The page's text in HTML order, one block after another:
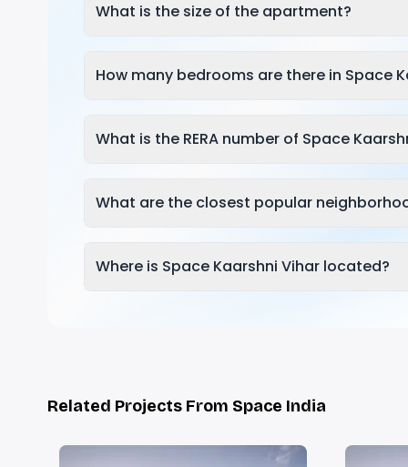
What is the size of the apartment?
How many bedrooms are there in Space
What is the RERA number of Space
What are the closest popular
Where is Space Kaarshni Vihar located?
Related Projects From Space India